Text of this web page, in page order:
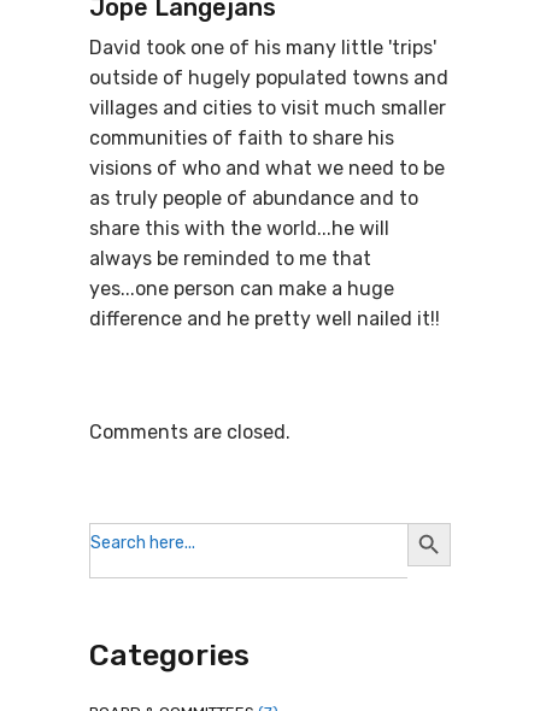
Jope Langejans
David took one of his many little 'trips'
outside of hugely populated towns and
villages and cities to visit much smaller
communities of faith to share his
visions of who and what we need to be
as truly people of abundance and to
share this with the world...he will
always be reminded to me that
yes...one person can make a huge
difference and he pretty well nailed it!!
Comments are closed.
Search
for:
Search
Button
Categories